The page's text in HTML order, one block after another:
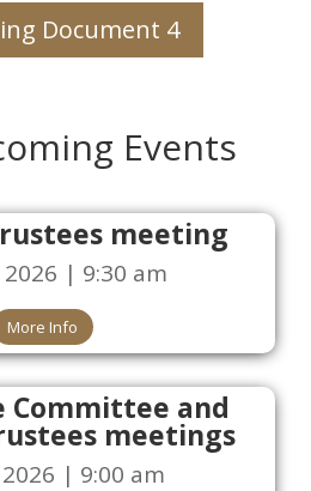
Document 4
Events
meeting
2026 | 9:30 am
More Info
Committee and
meetings
| 9:00 am